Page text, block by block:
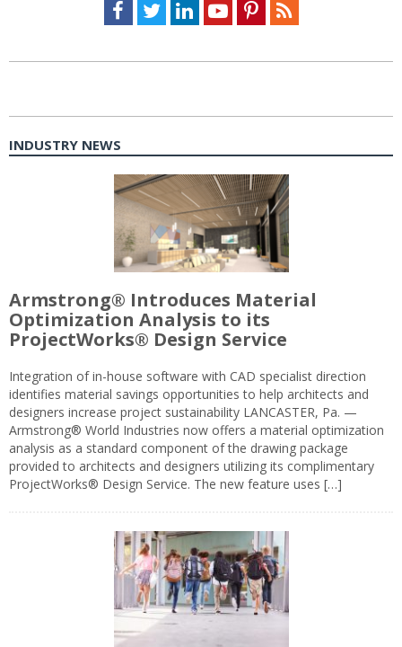
INDUSTRY NEWS
Armstrong® Introduces Material
Optimization Analysis to its
ProjectWorks® Design Service
Integration of in-house software with CAD specialist direction
identifies material savings opportunities to help architects and
designers increase project sustainability LANCASTER, Pa. —
Armstrong® World Industries now offers a material optimization
analysis as a standard component of the drawing package
provided to architects and designers utilizing its complimentary
ProjectWorks® Design Service. The new feature uses […]